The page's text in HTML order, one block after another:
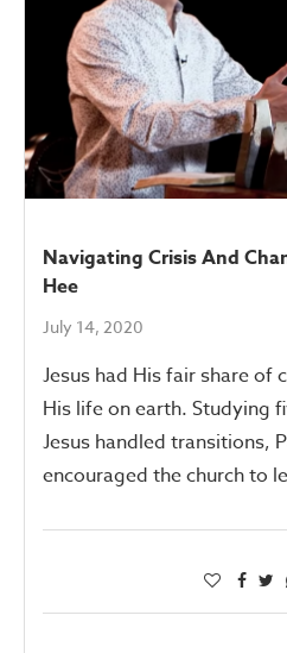
Navigating Crisis And
Hee
July 14, 2020
Jesus had His fair share of
His life on earth. Studying
Jesus handled transitions,
encouraged the church to